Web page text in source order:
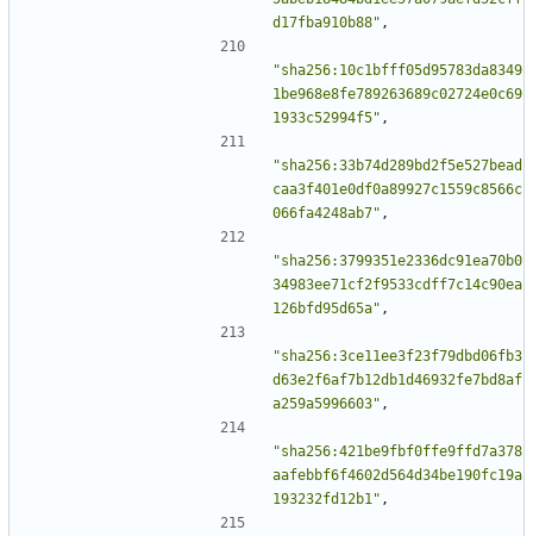
d17fba910b88" ,
"sha256:10c1bfff05d95783da8349
1be968e8fe789263689c02724e0c69
1933c52994f5" ,
"sha256:33b74d289bd2f5e527bead
caa3f401e0df0a89927c1559c8566c
066fa4248ab7" ,
"sha256:3799351e2336dc91ea70b0
34983ee71cf2f9533cdff7c14c90ea
126bfd95d65a" ,
"sha256:3ce11ee3f23f79dbd06fb3
d63e2f6af7b12db1d46932fe7bd8af
a259a5996603" ,
"sha256:421be9fbf0ffe9ffd7a378
aafebbf6f4602d564d34be190fc19a
193232fd12b1" ,